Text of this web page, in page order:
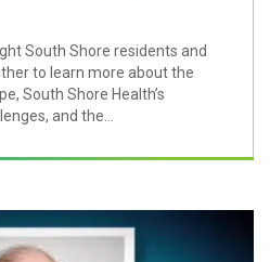
South Shore residents and
to learn more about the
South Shore Health’s
and the...
Alan McKim,